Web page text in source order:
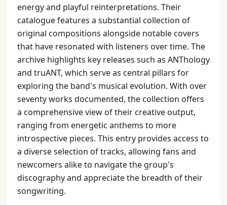
energy and playful reinterpretations. Their
catalogue features a substantial collection of
original compositions alongside notable covers
that have resonated with listeners over time. The
archive highlights key releases such as ANThology
and truANT, which serve as central pillars for
exploring the band's musical evolution. With over
seventy works documented, the collection offers
a comprehensive view of their creative output,
ranging from energetic anthems to more
introspective pieces. This entry provides access to
a diverse selection of tracks, allowing fans and
newcomers alike to navigate the group's
discography and appreciate the breadth of their
songwriting.